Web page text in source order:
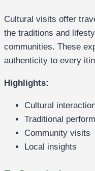
Cultural visits offer
the traditions and
communities. These
authenticity to every
Highlights:
Cultural
Traditional
Community visits
Local insights